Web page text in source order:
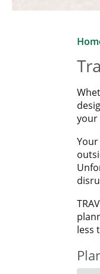
Enjoy a 10%
*Excludes COVID-
your
less